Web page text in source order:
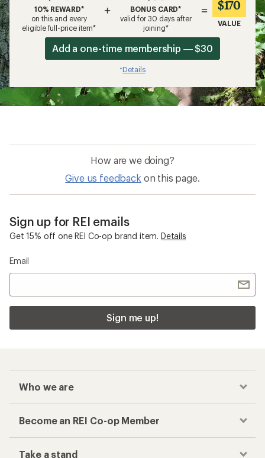
10% REWARD*
on this and every
eligible full-price item*
+
BONUS CARD*
valid for 30 days after
joining*
= $170
VALUE
Add a one-time membership — $30
*Details
How are we doing?
Give us feedback on this page.
Sign up for REI emails
Get 15% off one REI Co-op brand item. Details
Email
Sign me up!
Who we are
Become an REI Co-op Member
Take a stand